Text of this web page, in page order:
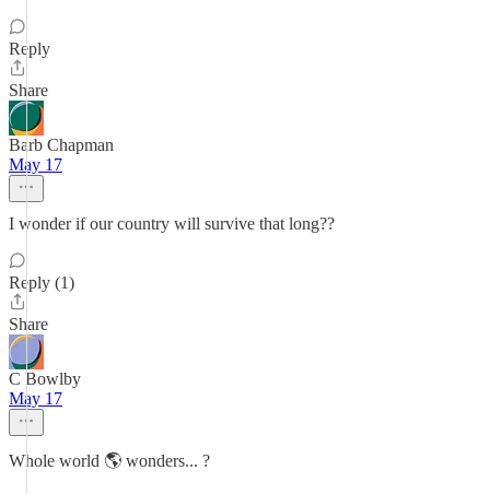
Reply
Share
Barb Chapman
May 17
I wonder if our country will survive that long??
Reply (1)
Share
C Bowlby
May 17
Whole world 🌎 wonders... ?